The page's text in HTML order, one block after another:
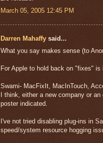
March 05, 2005 12:45 PM
Darren Mahaffy said...
What you say makes sense (to
For Apple to hold back on "fixes" is
Swami- MacFixIt, MacInTouch,
I think, either a new company or
poster indicated.
I've not tried disabling plug-ins in
speed/system resource hogging